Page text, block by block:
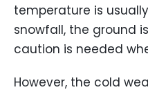
temperature is
snowfall, the ground
caution is needed
However, the cold